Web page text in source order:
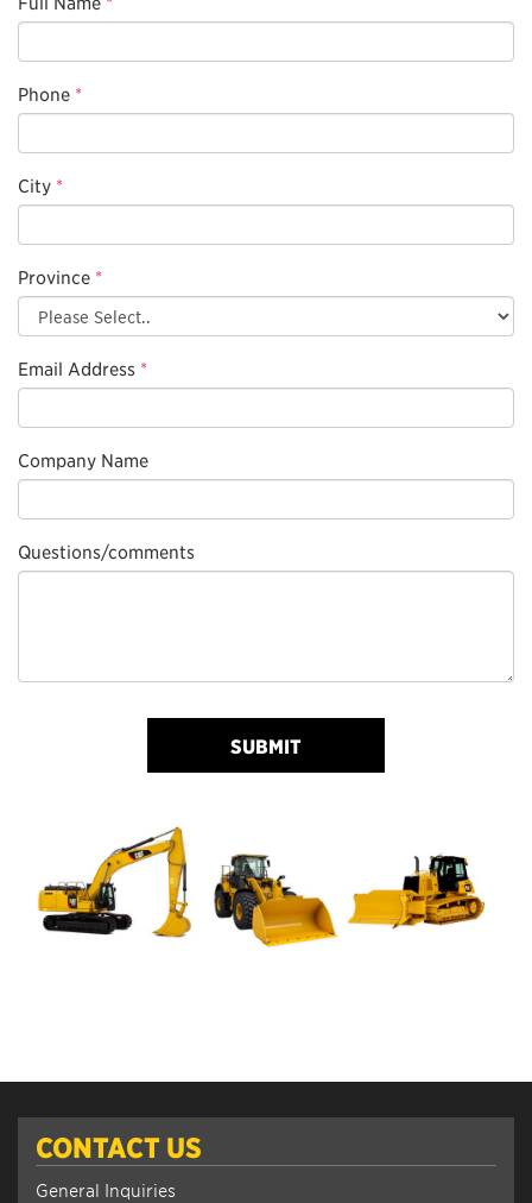
Phone *
City *
Province *
Email Address *
Company Name
Questions/comments
SUBMIT
CONTACT US
General Inquiries